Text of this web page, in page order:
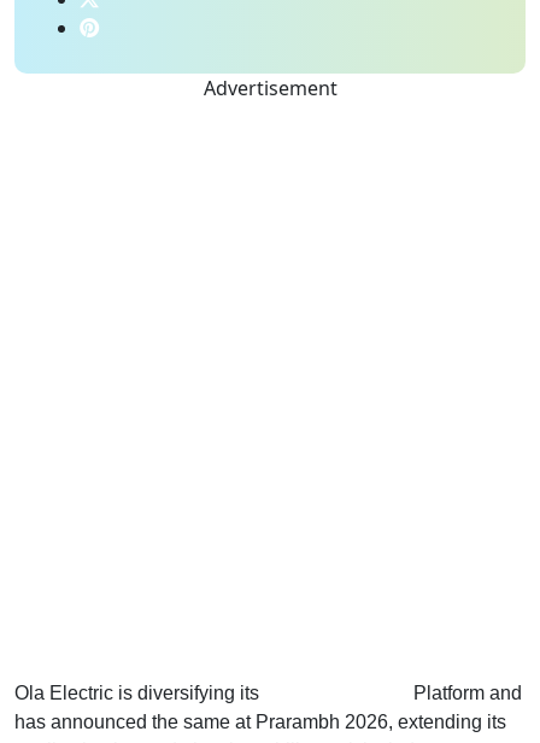
Advertisement
Ola Electric is diversifying its
Platform and
has announced the same at Prarambh 2026, extending its